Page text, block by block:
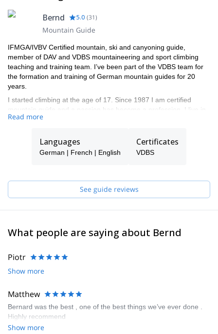
Bernd 5.0 (31)
Mountain Guide
IFMGA/IVBV Certified mountain, ski and canyoning guide,
member of DAV and VDBS mountaineering and sport climbing
teaching and training team. I’ve been part of the VDBS team for
the formation and training of German mountain guides for 20
years.
I started climbing at the age of 17. Since 1987 I am certified
mountain guide and a passion has become a profession. I live in
Scharnitz / Tyrol and I am leader of the moutaineering school
Ice climbing in norway, skitouring in morocco, rock climbing in
cuba or high mountains in the himalaya - I like it to explore new
areas around the world. I led a DAV training expedition for
karakorum mountains and the himalayas.
and Wetterstein mountains as well as in the mountains and
guide to your desired goal!
Read more
Languages
German | French | English
Certificates
VDBS
See guide reviews
What people are saying about Bernd
Piotr
Show more
Matthew
Bernard was the best , one of the best things we’ve ever done .
Highly recommend
Show more